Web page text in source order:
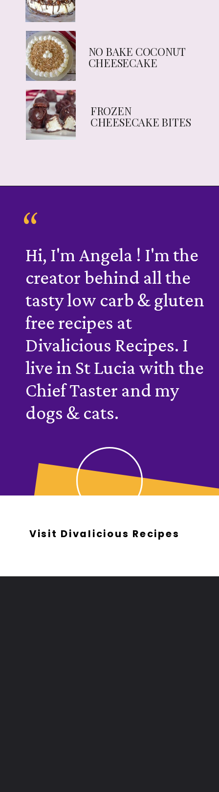
NO BAKE COCONUT
CHEESECAKE
FROZEN
CHEESECAKE BITES
Hi, I'm Angela ! I'm the
creator behind all the
tasty low carb & gluten
free recipes at
Divalicious Recipes. I
live in St Lucia with the
Chief Taster and my
dogs & cats.
Visit Divalicious Recipes
“